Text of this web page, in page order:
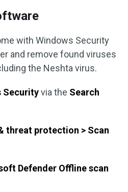
with Windows Security
and remove found viruses
the Neshta virus.
Securityvia the Search
threat protection > Scan
Defender Offline scan